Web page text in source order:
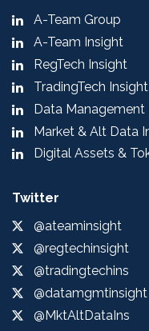
A-Team Group
A-Team Insight
RegTech Insight
TradingTech Insight
Data Management
Market & Alt Data
Digital Assets &
Twitter
@ateaminsight
@regtechinsight
@tradingtechins
@datamgmtinsight
@MktAltDataIns